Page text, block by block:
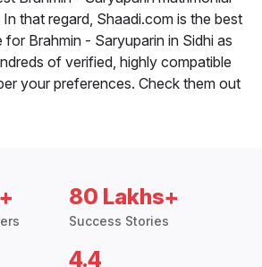
that regard, Shaadi.com is the best
for Brahmin - Saryuparin in Sidhi as
of verified, highly compatible
your preferences. Check them out
80 Lakhs+
Success Stories
4.4